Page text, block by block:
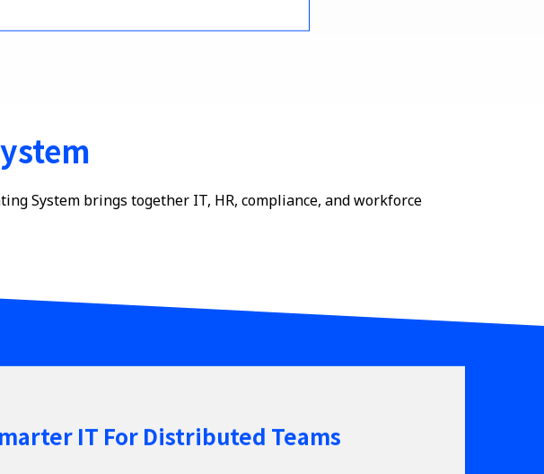
System brings together IT, HR, compliance, and workforce
IT For Distributed Teams